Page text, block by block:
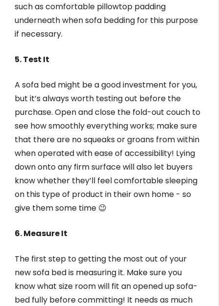
such as comfortable pillowtop padding
underneath when sofa bedding for this purpose
if necessary.
5. Test It
A sofa bed might be a good investment for you,
but it’s always worth testing out before the
purchase. Open and close the fold-out couch to
see how smoothly everything works; make sure
that there are no squeaks or groans from within
when operated with ease of accessibility! Lying
down onto any firm surface will also let buyers
know whether they’ll feel comfortable sleeping
on this type of product in their own home - so
give them some time 😉
6. Measure It
The first step to getting the most out of your
new sofa bed is measuring it. Make sure you
know what size room will fit an opened up sofa-
bed fully before committing! It needs as much